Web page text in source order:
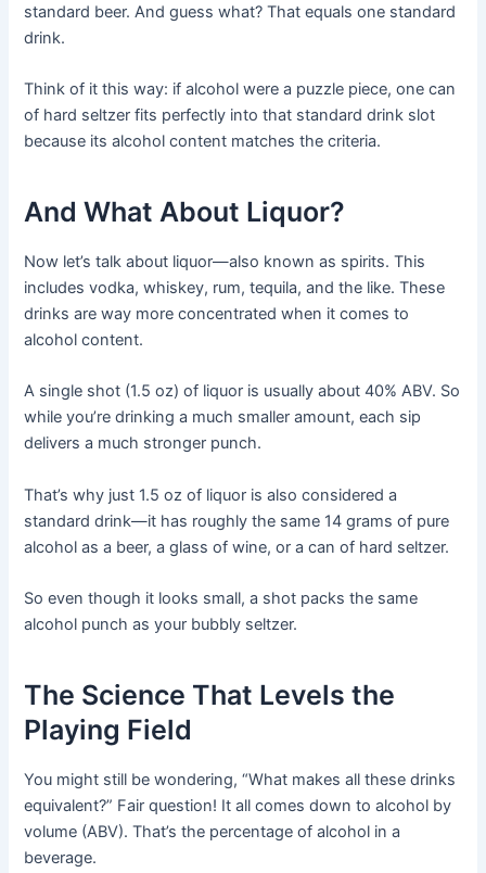
standard beer. And guess what? That equals one standard
drink.
Think of it this way: if alcohol were a puzzle piece, one can
of hard seltzer fits perfectly into that standard drink slot
because its alcohol content matches the criteria.
And What About Liquor?
Now let’s talk about liquor—also known as spirits. This
includes vodka, whiskey, rum, tequila, and the like. These
drinks are way more concentrated when it comes to
alcohol content.
A single shot (1.5 oz) of liquor is usually about 40% ABV. So
while you’re drinking a much smaller amount, each sip
delivers a much stronger punch.
That’s why just 1.5 oz of liquor is also considered a
standard drink—it has roughly the same 14 grams of pure
alcohol as a beer, a glass of wine, or a can of hard seltzer.
So even though it looks small, a shot packs the same
alcohol punch as your bubbly seltzer.
The Science That Levels the
Playing Field
You might still be wondering, “What makes all these drinks
equivalent?” Fair question! It all comes down to alcohol by
volume (ABV). That’s the percentage of alcohol in a
beverage.